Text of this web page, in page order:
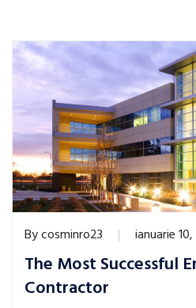
Bycosminro23 ianuarie
The Most Successful
Contractor